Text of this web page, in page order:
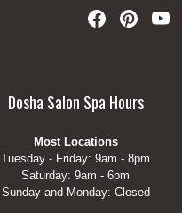
Dosha Salon Spa Hours
Most Locations
Tuesday - Friday: 9am - 8pm
Saturday: 9am - 6pm
Sunday and Monday: Closed